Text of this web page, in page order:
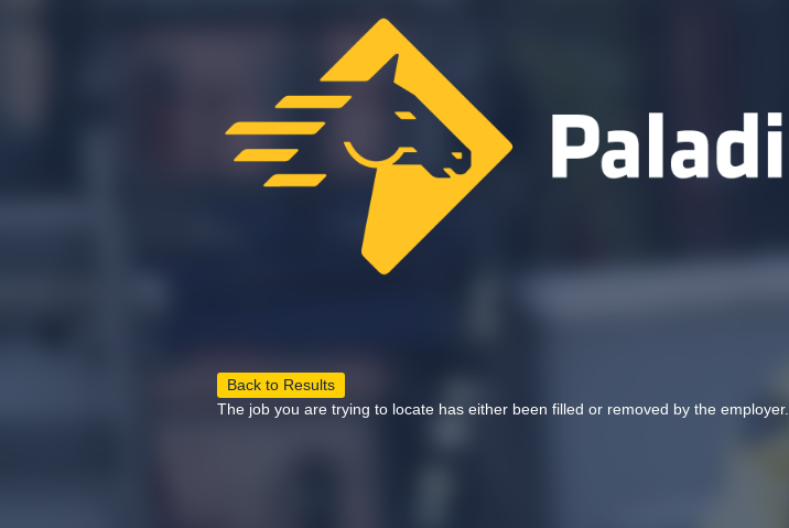
Back to Results
The job you are trying to locate has either been filled or removed by the employer.